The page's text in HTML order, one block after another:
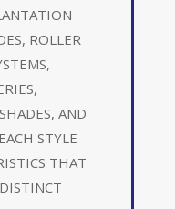
ROLLER
AND
STYLE
THAT